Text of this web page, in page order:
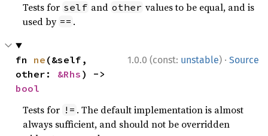
Tests for self and other values to be equal, and is
used by == .
1.0.0 (const: unstable) · Source
fn ne (&self,
other: &Rhs
bool
Tests for != . The default implementation is almost
always sufficient, and should not be overridden